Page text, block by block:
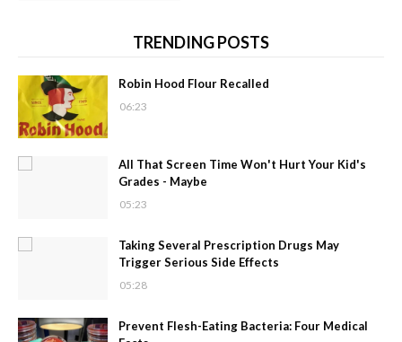
TRENDING POSTS
Robin Hood Flour Recalled
06:23
All That Screen Time Won't Hurt Your Kid's
Grades - Maybe
05:23
Taking Several Prescription Drugs May
Trigger Serious Side Effects
05:28
Prevent Flesh-Eating Bacteria: Four Medical